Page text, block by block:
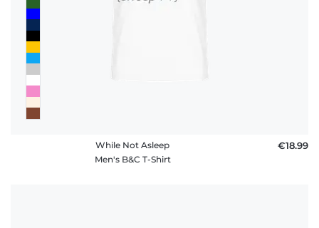
While Not Asleep
Men's B&C T-Shirt
€18.99